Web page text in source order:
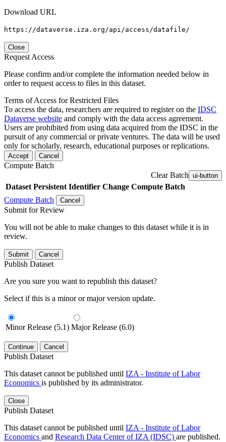
Download URL
https://dataverse.iza.org/api/access/datafile/
Close
Request Access
Please confirm and/or complete the information needed below in
order to request access to files in this dataset.
Terms of Access for Restricted Files
To access the data, researchers are required to register on the IDSC
Dataverse website and comply with the data access agreement.
Users are prohibited from using data acquired from the IDSC in the
pursuit of any commercial or private ventures. The data will be used
only for scholarly, research, educational purposes or replications.
Accept Cancel
Compute Batch
Clear Batch ui-button
Dataset Persistent Identifier Change Compute Batch
Compute Batch
Cancel
Submit for Review
You will not be able to make changes to this dataset while it is in
review.
Submit Cancel
Publish Dataset
Are you sure you want to republish this dataset?
Select if this is a minor or major version update.
Minor Release (5.1) Major Release (6.0)
Continue Cancel
Publish Dataset
This dataset cannot be published until IZA - Institute of Labor
Economics is published by its administrator.
Close
Publish Dataset
This dataset cannot be published until IZA - Institute of Labor
Economics and Research Data Center of IZA (IDSC) are published.